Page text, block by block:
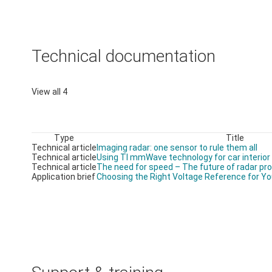
Technical documentation
View all 4
Type
Title
Technical article Imaging radar: one sensor to rule them all
Technical articleUsing TI mmWave technology for car
Technical articleThe need for speed – The future of radar
Application briefChoosing the Right Voltage Reference for